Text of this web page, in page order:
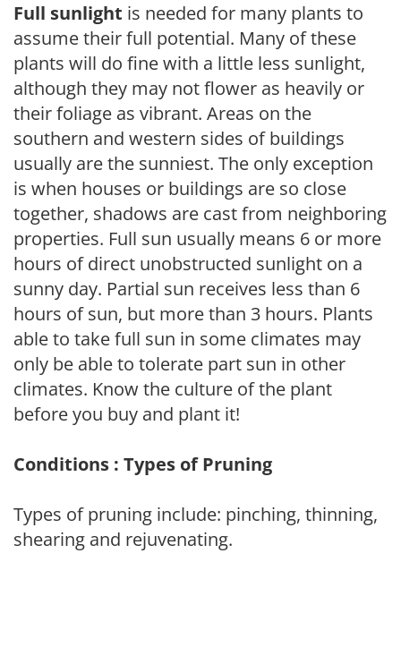
Full sunlight is needed for many plants to
assume their full potential. Many of these
plants will do fine with a little less sunlight,
although they may not flower as heavily or
their foliage as vibrant. Areas on the
southern and western sides of buildings
usually are the sunniest. The only exception
is when houses or buildings are so close
together, shadows are cast from neighboring
properties. Full sun usually means 6 or more
hours of direct unobstructed sunlight on a
sunny day. Partial sun receives less than 6
hours of sun, but more than 3 hours. Plants
able to take full sun in some climates may
only be able to tolerate part sun in other
climates. Know the culture of the plant
before you buy and plant it!
Conditions : Types of Pruning
Types of pruning include: pinching, thinning,
shearing and rejuvenating.